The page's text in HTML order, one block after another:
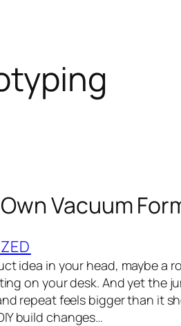
Vacuum
idea in your head, maybe a
on your desk. And yet the
repeat feels bigger than it
build changes…